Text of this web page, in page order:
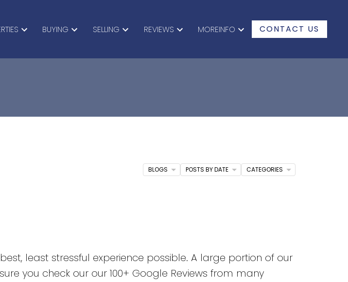
BUYING SELLING REVIEWS MOREINFO CONTACT US
least stressful experience possible. A large portion of our
you check our our 100+ Google Reviews from many
BLOGS POSTS BY DATE CATEGORIES